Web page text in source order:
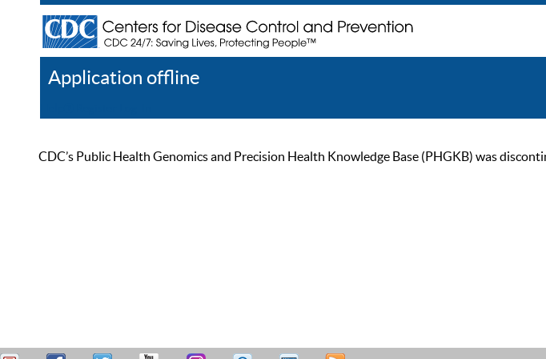
Application offline
CDC’s Public Health Genomics and Precision Health Knowledge Base (PHGKB) was